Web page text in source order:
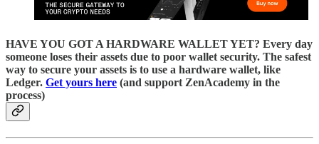
HAVE YOU GOT A HARDWARE WALLET YET? Every day
someone loses their assets due to poor wallet security. The safest
way to secure your assets is to use a hardware wallet, like
Ledger. Get yours here (and support ZenAcademy in the
process)